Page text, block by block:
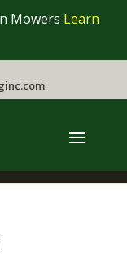
Mowers Learn